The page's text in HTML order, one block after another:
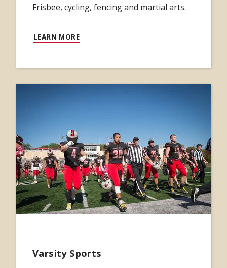
Frisbee, cycling, fencing and martial arts.
LEARN MORE
Varsity Sports